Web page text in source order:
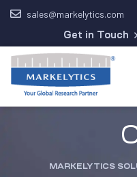
sales@markelytics.com
Get in Touch
MARKELYTICS